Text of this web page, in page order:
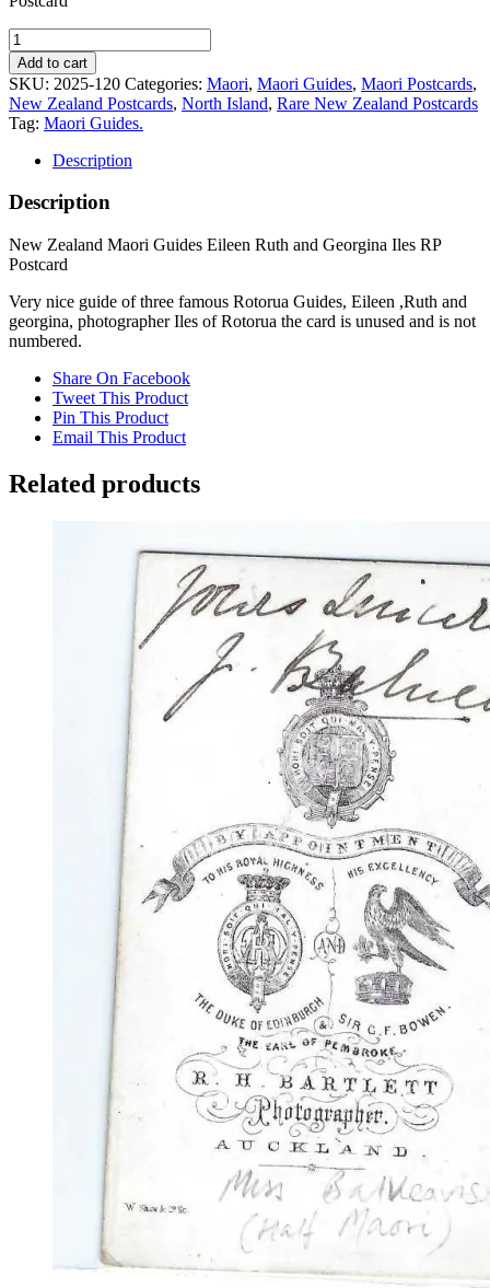
New
Zealand
Maori
Guides
Eileen
Ruth
Georgina
Iles
RP
quantity
Add to cart
SKU: 2025-120 Categories: Maori, Maori Guides, Maori Postcards,
New Zealand Postcards, North Island, Rare New Zealand Postcards
Tag: Maori Guides.
Description
Description
New Zealand Maori Guides Eileen Ruth and Georgina Iles RP
Postcard
Very nice guide of three famous Rotorua Guides, Eileen ,Ruth and
georgina, photographer Iles of Rotorua the card is unused and is not
numbered.
Share On Facebook
Tweet This Product
Pin This Product
Email This Product
Related products